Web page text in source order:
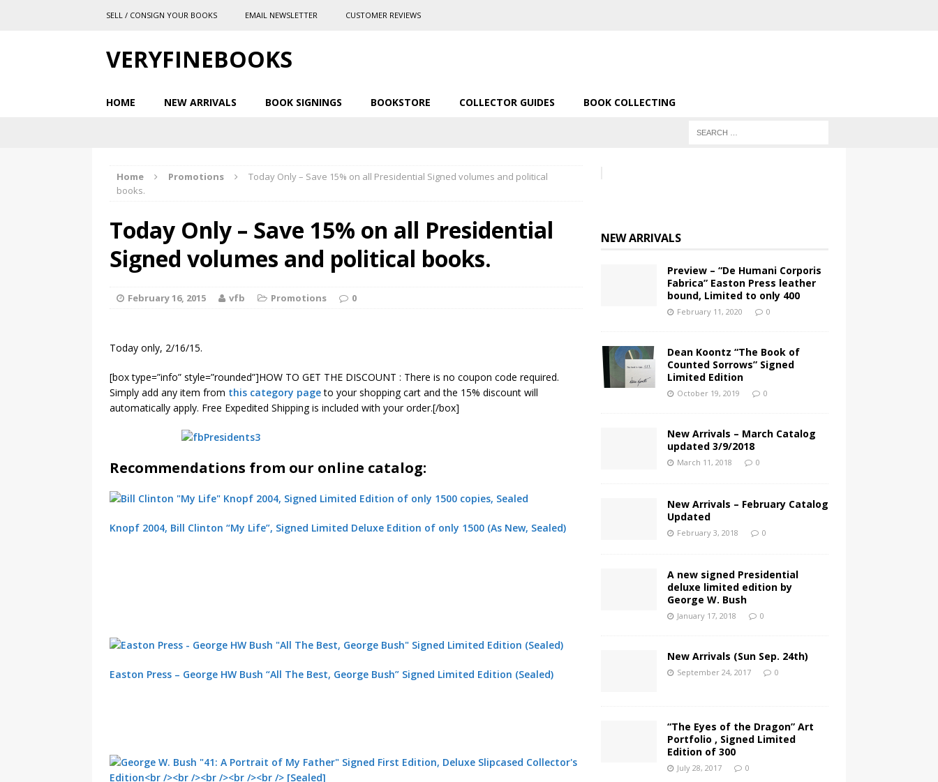
SELL / CONSIGN YOUR BOOKS EMAIL NEWSLETTER CUSTOMER REVIEWS
VERYFINEBOOKS
HOME NEW ARRIVALS BOOK SIGNINGS BOOKSTORE COLLECTOR GUIDES BOOK COLLECTING
Home Promotions
Today Only – Save 15% on all Presidential Signed volumes and political
books.
Today Only – Save 15% on all Presidential
Signed volumes and political books.
February 16, 2015 vfb Promotions 0
Today only, 2/16/15.
[box type=”info” style=”rounded”]HOW TO GET THE DISCOUNT : There is no coupon code required.
Simply add any item from this category pageto your shopping cart and the 15% discount will
automatically apply. Free Expedited Shipping is included with your order.[/box]
Recommendations from our online catalog:
Knopf 2004, Bill Clinton “My Life”, Signed Limited Deluxe Edition of only 1500 (As New, Sealed)
Easton Press – George HW Bush “All The Best, George Bush” Signed Limited Edition (Sealed)
NEW ARRIVALS
Preview – “De Humani Corporis
Fabrica” Easton Press leather
bound, Limited to only 400
February 11, 2020 0
Dean Koontz “The Book of
Counted Sorrows” Signed
Limited Edition
October 19, 2019 0
New Arrivals – March Catalog
updated 3/9/2018
March 11, 2018 0
New Arrivals – February Catalog
Updated
February 3, 2018 0
A new signed Presidential
deluxe limited edition by
George W. Bush
January 17, 2018 0
New Arrivals (Sun Sep. 24th)
September 24, 2017 0
“The Eyes of the Dragon” Art
Portfolio , Signed Limited
Edition of 300
July 28, 2017 0